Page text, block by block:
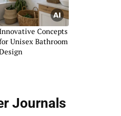
Concepts
Unisex Bathroom
Journals